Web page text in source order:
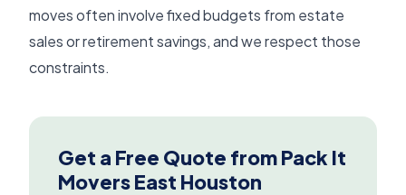
moves often involve fixed budgets from estate
sales or retirement savings, and we respect those
constraints.
Get a Free Quote from Pack It
Movers East Houston